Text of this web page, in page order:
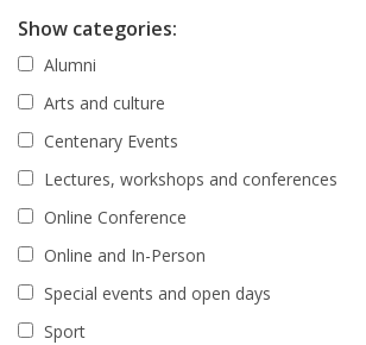
Show categories:
Alumni
Arts and culture
Centenary Events
Lectures, workshops and conferences
Online Conference
Online and In-Person
Special events and open days
Sport